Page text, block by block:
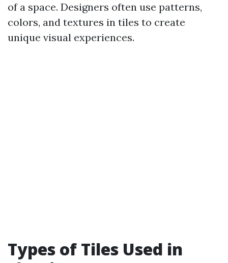
of a space. Designers often use patterns,
colors, and textures in tiles to create
unique visual experiences.
Types of Tiles Used in